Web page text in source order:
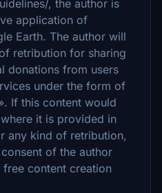
, the author is
application of
Earth. The author will
retribution for sharing
donations from users
under the form of
If this content would
it is provided in
any kind of retribution,
of the author
content creation